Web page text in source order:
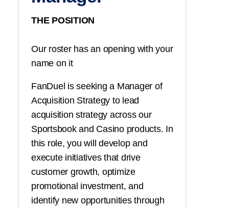
THE POSITION
Our roster has an opening with your
name on it
FanDuel is seeking a Manager of
Acquisition Strategy to lead
acquisition strategy across our
Sportsbook and Casino products. In
this role, you will develop and
execute initiatives that drive
customer growth, optimize
promotional investment, and
identify new opportunities through